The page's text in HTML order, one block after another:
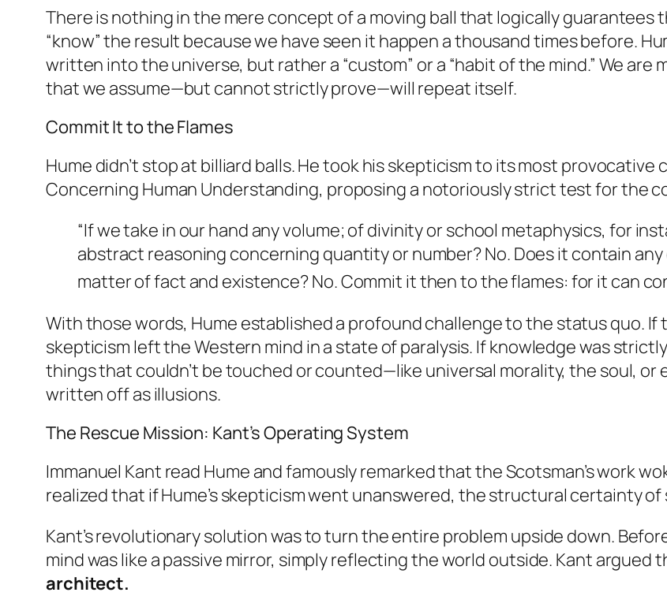
There is nothing in the mere concept of a moving ball that logically guarantees
“know” the result because we have seen it happen a thousand times before.
written into the universe, but rather a “custom” or a “habit of the mind.” We
that we assume—but cannot strictly prove—will repeat itself.
Commit It to the Flames
Hume didn’t stop at billiard balls. He took his skepticism to its most
Concerning Human Understanding, proposing a notoriously strict test for the
“If we take in our hand any volume; of divinity or school metaphysics, for
abstract reasoning concerning quantity or number?No. Does it contain
matter of fact and existence?No. Commit it then to the flames: for it can
With those words, Hume established a profound challenge to the status quo.
skepticism left the Western mind in a state of paralysis. If knowledge was
things that couldn’t be touched or counted—like universal morality, the soul, or
written off as illusions.
The Rescue Mission: Kant’s Operating System
Immanuel Kant read Hume and famously remarked that the Scotsman’s work
realized that if Hume’s skepticism went unanswered, the structural certainty
Kant’s revolutionary solution was to turn the entire problem upside down.
mind was like a passive mirror, simply reflecting the world outside. Kant argued
architect.